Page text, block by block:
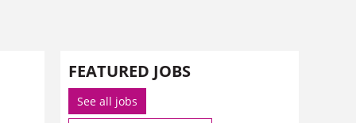
FEATURED JOBS
See all jobs